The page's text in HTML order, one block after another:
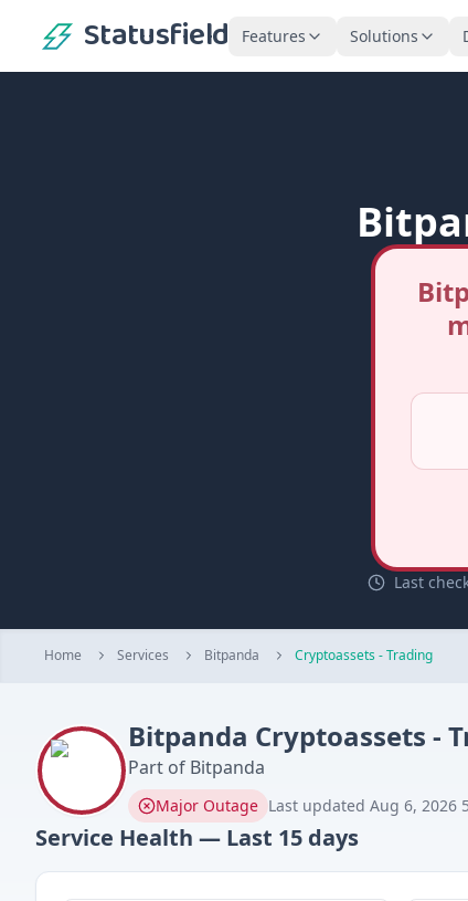
Statusfield Features Solutions
Last
Home Services Bitpanda Cryptoassets - Trading
Bitpanda Cryptoassets -
Part of Bitpanda
Major Outage Last updated Aug 6, 2026
Service Health — Last 15 days